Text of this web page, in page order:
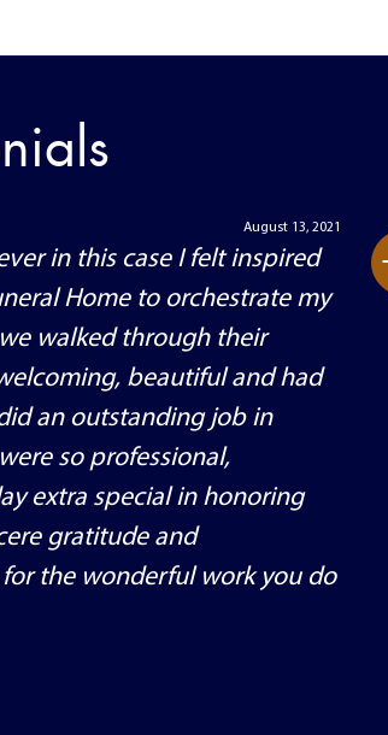
August 13, 2021
in this case I felt inspired
Home to orchestrate my
walked through their
beautiful and had
an outstanding job in
so professional,
extra special in honoring
gratitude and
the wonderful work you do